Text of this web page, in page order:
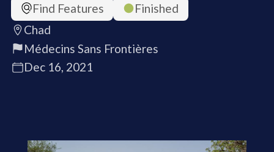
Find Features
Finished
Chad
Médecins Sans Frontières
Dec 16, 2021